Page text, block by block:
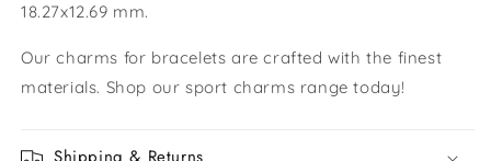
18.27x12.69 mm.
Our charms for bracelets are crafted with the finest
materials. Shop our sport charms range today!